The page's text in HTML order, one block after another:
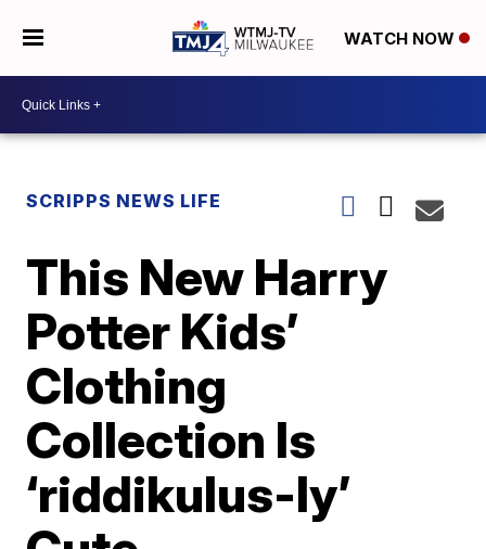
WATCH NOW
SCRIPPS NEWS LIFE
This New Harry
Potter Kids’
Clothing
Collection Is
‘riddikulus-ly’